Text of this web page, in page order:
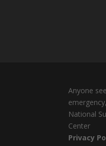
Anyone
National
Center
Privacy